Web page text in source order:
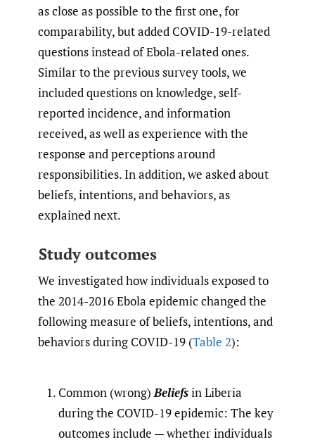
as close as possible to the first one, for
comparability, but added COVID-19-related
questions instead of Ebola-related ones.
Similar to the previous survey tools, we
included questions on knowledge, self-
reported incidence, and information
received, as well as experience with the
response and perceptions around
responsibilities. In addition, we asked about
beliefs, intentions, and behaviors, as
explained next.
Study outcomes
We investigated how individuals exposed to
the 2014-2016 Ebola epidemic changed the
following measure of beliefs, intentions, and
behaviors during COVID-19 (Table 2):
Common (wrong) Beliefsin Liberia
during the COVID-19 epidemic: The key
outcomes include — whether individuals